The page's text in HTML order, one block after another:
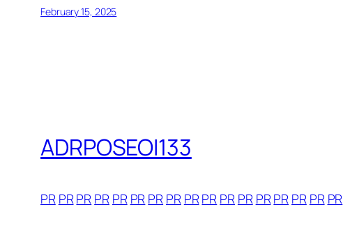
February 15, 2025
ADRPOSEOI133
PR PRPR PR PR PR PR PR PRPR PR PR PRPR PR PR PR